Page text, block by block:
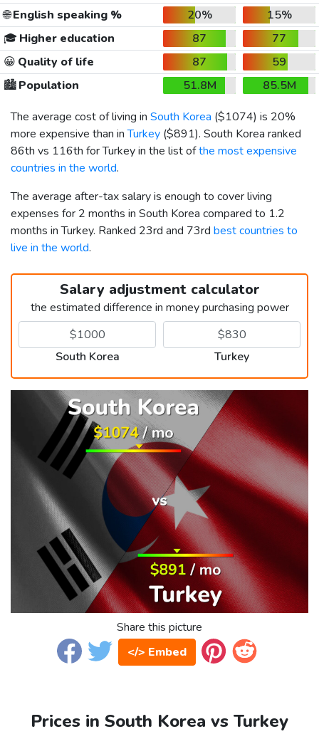
🌐English speaking % 20%
15%
🎓 Higher education 87
77
😀 Quality of life 87
59
🏙️Population 51.8M
85.5M
The average cost of living in South Korea ($1074) is 20%
more expensive than inTurkey ($891). South Korea ranked
86th vs 116th for Turkey in the list ofthe most expensive
countries in the world.
The average after-tax salary is enough to cover living
expenses for 2 months in South Korea compared to 1.2
months in Turkey. Ranked 23rd and 73rd best countries to
live in the world.
Salary adjustment calculator
the estimated difference in money purchasing power
South Korea Turkey
Share this picture
</> Embed
Prices in South Korea vs Turkey